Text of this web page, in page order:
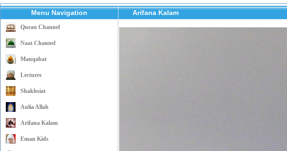
Menu Navigation
Quran Channel
Naat Channel
Manqabat
Lectures
Shakhsiat
Aulia Allah
Arifana Kalam
Eman Kids
Arifana Kalam